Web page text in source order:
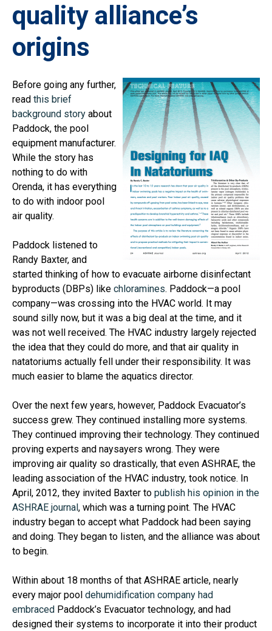
quality alliance’s
origins
Before going any further,
read this brief
background story about
Paddock, the pool
equipment manufacturer.
While the story has
nothing to do with
Orenda, it has everything
to do with indoor pool
air quality.
Paddock listened to
Randy Baxter, and
started thinking of how to evacuate airborne disinfectant
byproducts (DBPs) like chloramines. Paddock—a pool
company—was crossing into the HVAC world. It may
sound silly now, but it was a big deal at the time, and it
was not well received. The HVAC industry largely rejected
the idea that they could do more, and that air quality in
natatoriums actually fell under their responsibility. It was
much easier to blame the aquatics director.
Over the next few years, however, Paddock Evacuator’s
success grew. They continued installing more systems.
They continued improving their technology. They continued
proving experts and naysayers wrong. They were
improving air quality so drastically, that even ASHRAE, the
leading association of the HVAC industry, took notice. In
April, 2012, they invited Baxter to publish his opinion in the
ASHRAE journal , which was a turning point. The HVAC
industry began to accept what Paddock had been saying
and doing. They began to listen, and the alliance was about
to begin.
Within about 18 months of that ASHRAE article, nearly
every major pool dehumidification company had
embraced Paddock’s Evacuator technology, and had
designed their systems to incorporate it into their product